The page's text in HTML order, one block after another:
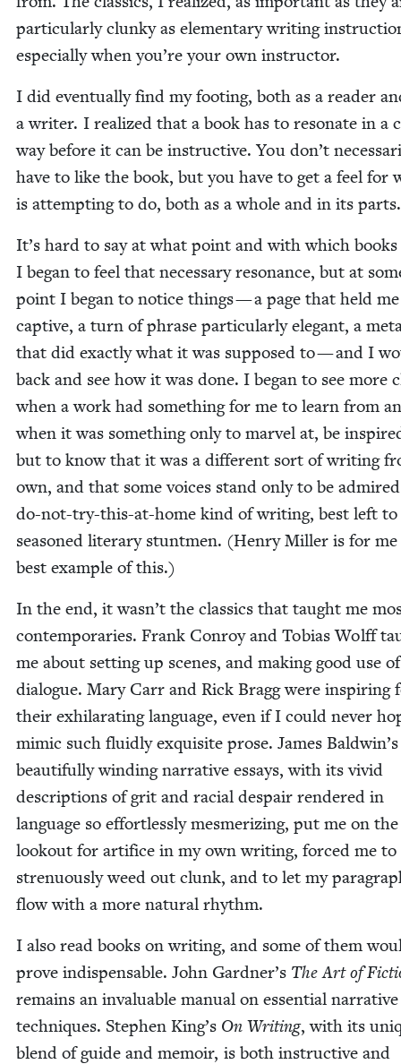
par­tic­u­lar­ly clunky as ele­men­tary writ­ing
espe­cial­ly when you’re your own instructor.
I did even­tu­al­ly find my foot­ing, both as a read­er
a writer. I real­ized that a book has to res­onate in a
way before it can be instruc­tive. You don’t
have to like the book, but you have to get a feel for
is attempt­ing to do, both as a whole and in its
It’s hard to say at what point and with which books
I began to feel that nec­es­sary res­o­nance, but at
point I began to notice things — a page that held me
cap­tive, a turn of phrase par­tic­u­lar­ly ele­gant, a
that did exact­ly what it was sup­posed to — and I
back and see how it was done. I began to see more
when a work had some­thing for me to learn from
when it was some­thing only to mar­vel at, be
but to know that it was a dif­fer­ent sort of writ­ing
own, and that some voic­es stand only to be
do-not-try-this-at-home kind of writ­ing, best left to
sea­soned lit­er­ary stunt­men. (Hen­ry Miller is for
best exam­ple of this.)
In the end, it wasn’t the clas­sics that taught me
con­tem­po­raries. Frank Con­roy and Tobias Wolff
me about set­ting up scenes, and mak­ing good use of
dia­logue. Mary Carr and Rick Bragg were inspir­ing
their exhil­a­rat­ing lan­guage, even if I could nev­er
mim­ic such flu­id­ly exquis­ite prose. James Bald­win’s
beau­ti­ful­ly wind­ing nar­ra­tive essays, with its vivid
descrip­tions of grit and racial despair ren­dered in
lan­guage so effort­less­ly mes­mer­iz­ing, put me on the
look­out for arti­fice in my own writ­ing, forced me to
stren­u­ous­ly weed out clunk, and to let my
flow with a more nat­ur­al rhythm.
I also read books on writ­ing, and some of them
prove indis­pens­able. John Gardner’s The Art of
remains an invalu­able man­u­al on essen­tial nar­ra­tive
tech­niques. Stephen King’s On Writ­ing, with its
blend of guide and mem­oir, is both instruc­tive and